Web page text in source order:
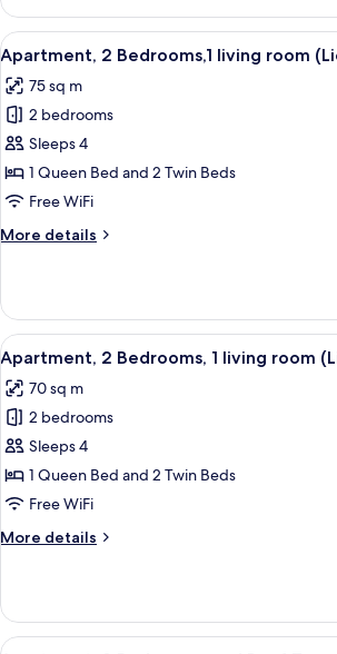
2
Bedrooms,
1
Bathroom
(Lion
1)
View
all
photos
for
Apartment,
2
Bedrooms,1
room
A modern
12
Apartment, 2 Bedrooms,1 living room
75 sq m
2 bedrooms
Sleeps 4
1 Queen Bed and 2 Twin Beds
Free WiFi
More details
More
2
Bedrooms,1
living
room
(Lion
2)
View
all
photos
for
Apartment,
2
Bedrooms,
living
3)
A modern
13
Apartment, 2 Bedrooms, 1 living room
70 sq m
2 bedrooms
Sleeps 4
1 Queen Bed and 2 Twin Beds
Free WiFi
More details
More
2
Bedrooms,
View
A modern